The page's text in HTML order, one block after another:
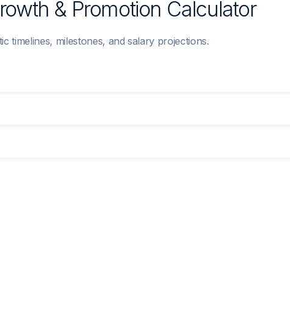
& Promotion Calculator
timelines, milestones, and salary projections.